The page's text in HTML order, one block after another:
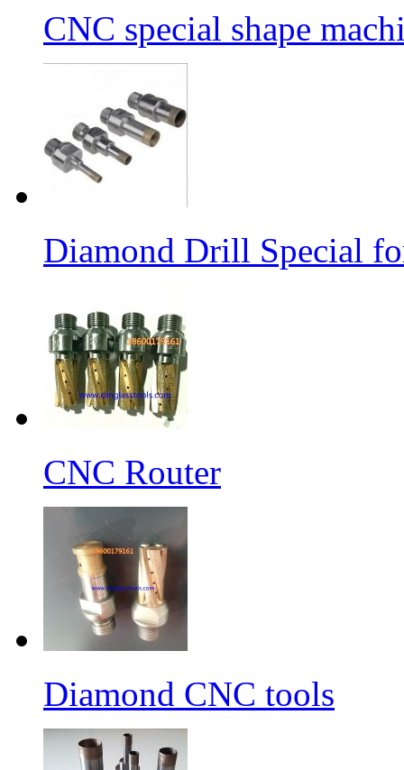
CNC special shape
Diamond Drill Special
CNC Router
Diamond CNC tools